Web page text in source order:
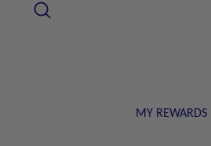
MY REWARDS